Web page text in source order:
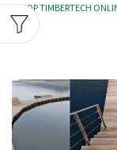
SHOP TIMBERTECH